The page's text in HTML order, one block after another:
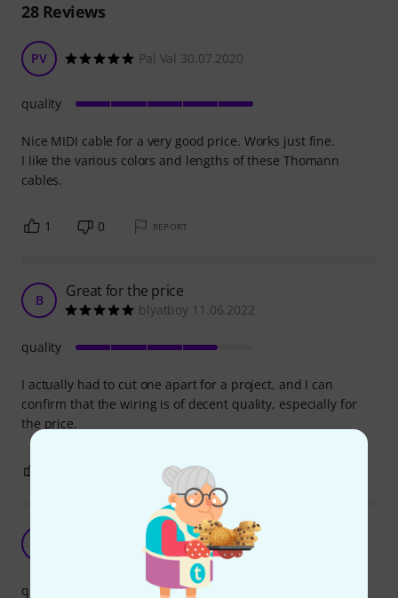
28Reviews
PV Pal Val 30.07.2020
Nice MIDI cable for a very good price. Works just fine.
I like the various colors and lengths of these Thomann
cables.
quality
1 0 REPORT
B Great for the price
blyatboy 11.06.2022
I actually had to cut one apart for a project, and I can
confirm that the wiring is of decent quality, especially for
the price.
quality
REPORT
Good quality, a must in a white room
lasni 17.12.2024
quality